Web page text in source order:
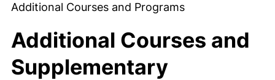
Additional Courses and Programs
Additional Courses and
Supplementary